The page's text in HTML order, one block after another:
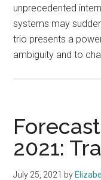
unprecedented
systems may
trio presents a
ambiguity and to
2021:
July 25, 2021 by